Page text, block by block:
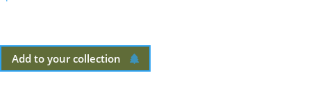
Add to your collection